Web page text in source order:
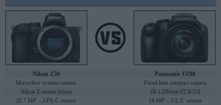
Nikon Z50
Panasonic FZ80
Mirrorless system camera
Fixed lens compact camera
Nikon Z mount lenses
20-1200mm f/2.8-5.9
20.7 MP – APS-C sensor
18 MP – 1/2.3" sensor